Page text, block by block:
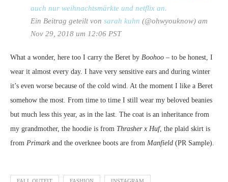
auch nur weihnachtsmärkte und netflix an.
Ein Beitrag geteilt von sarah kuhn (@ohwyouknow) am
Nov 29, 2018 um 12:06 PST
What a wonder, here too I carry the Beret by Boohoo – to be honest, I
wear it almost every day. I have very sensitive ears and during winter
it’s even worse because of the cold wind. At the moment I like a Beret
somehow the most. From time to time I still wear my beloved beanies
but much less this year, as in the last. The coat is an inheritance from
my grandmother, the hoodie is from Thrasher x Huf, the plaid skirt is
from Primarkand the overknee boots are from Manfield (PR Sample).